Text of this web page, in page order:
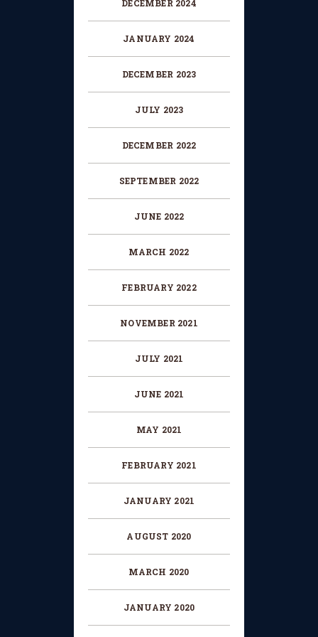
CHANGE OF CONSENT
BOOKING PAGE
THE ONLINE LESSON PAGE
DECEMBER 2024
JANUARY 2024
DECEMBER 2023
JULY 2023
DECEMBER 2022
SEPTEMBER 2022
JUNE 2022
MARCH 2022
FEBRUARY 2022
NOVEMBER 2021
JULY 2021
JUNE 2021
MAY 2021
FEBRUARY 2021
JANUARY 2021
AUGUST 2020
MARCH 2020
JANUARY 2020